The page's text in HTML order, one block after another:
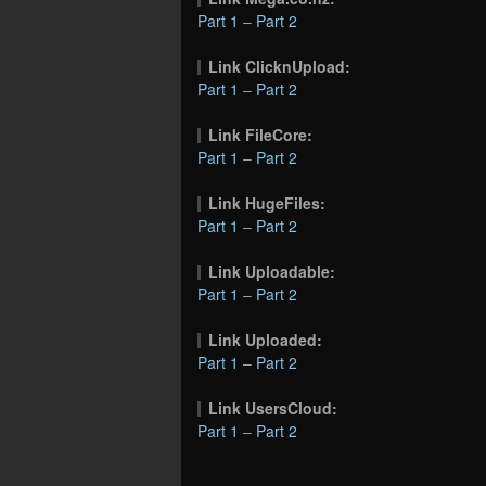
Part 1 – Part 2
Link ClicknUpload:
Part 1 – Part 2
Link FileCore:
Part 1 – Part 2
Link HugeFiles:
Part 1 – Part 2
Link Uploadable:
Part 1 – Part 2
Link Uploaded:
Part 1 – Part 2
Link UsersCloud:
Part 1 – Part 2